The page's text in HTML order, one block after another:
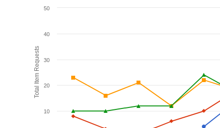
Total Item Requests
10
20
30
40
50